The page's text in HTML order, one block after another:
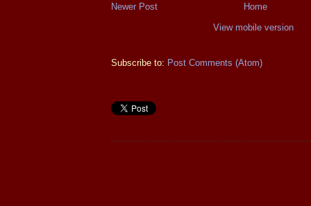
Newer Post
Home
View mobile version
Subscribe to: Post Comments (Atom)